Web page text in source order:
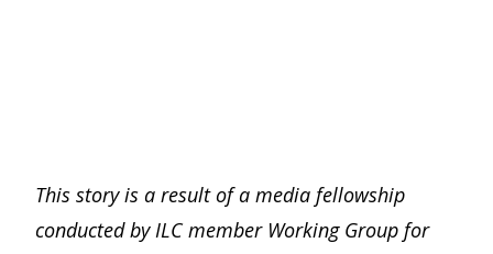
This story is a result of a media fellowship
conducted by ILC member Working Group for